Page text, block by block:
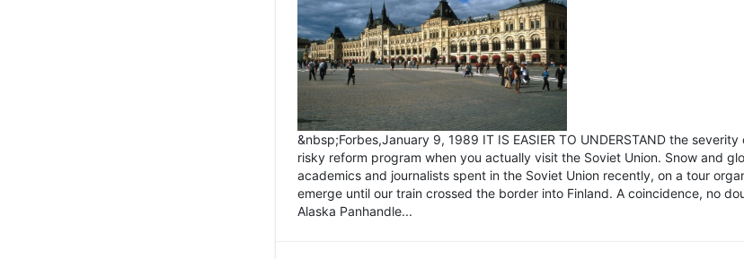
&nbsp;Forbes,January 9, 1989 IT IS EASIER TO UNDERSTAND the
risky reform program when you actually visit the Soviet Union. Snow and
academics and journalists spent in the Soviet Union recently, on a tour
emerge until our train crossed the border into Finland. A coincidence, no
Alaska Panhandle...